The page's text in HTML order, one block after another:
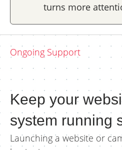
turns more
Ongoing Support
Keep your
system running
Launching a website or